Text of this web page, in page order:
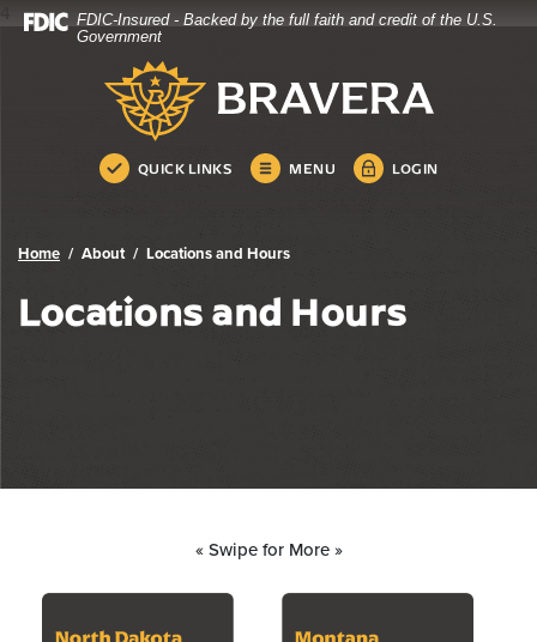
Home
Download
.pdf
FDIC-Insured - Backed by the full faith and credit of the U.S.
Government
Bravera Bank
QUICK LINKS MENU LOGIN
Bravera Bank
Home About Locations and Hours
Locations and Hours
« Swipe for More »